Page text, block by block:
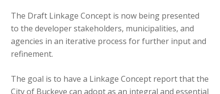
The Draft Linkage Concept is now being presented
to the developer stakeholders, municipalities, and
agencies in an iterative process for further input and
refinement.
The goal is to have a Linkage Concept report that the
City of Buckeye can adopt as an integral and essential